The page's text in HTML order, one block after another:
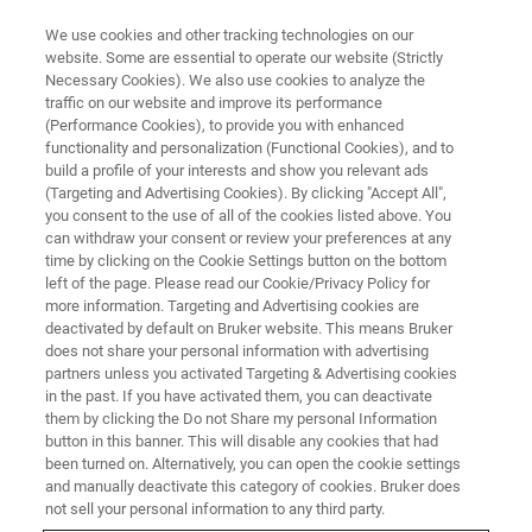
Polymer Chemistry
Polymer research in academia has long benefitted from
NMR spectroscopy. Many of the samples that need to be
investigated can be submitted to NMR analysis with
minimal preparation which might affect structure or
We use cookies and other tracking technologies on our
website. Some are essential to operate our website (Strictly
Necessary Cookies). We also use cookies to analyze the
traffic on our website and improve its performance
(Performance Cookies), to provide you with enhanced
functionality and personalization (Functional Cookies), and to
build a profile of your interests and show you relevant ads
(Targeting and Advertising Cookies). By clicking "Accept All",
you consent to the use of all of the cookies listed above. You
can withdraw your consent or review your preferences at any
time by clicking on the Cookie Settings button on the bottom
left of the page. Please read our Cookie/Privacy Policy for
more information. Targeting and Advertising cookies are
deactivated by default on Bruker website. This means Bruker
does not share your personal information with advertising
partners unless you activated Targeting & Advertising cookies
in the past. If you have activated them, you can deactivate
them by clicking the Do not Share my personal Information
button in this banner. This will disable any cookies that had
been turned on. Alternatively, you can open the cookie settings
and manually deactivate this category of cookies. Bruker does
not sell your personal information to any third party.